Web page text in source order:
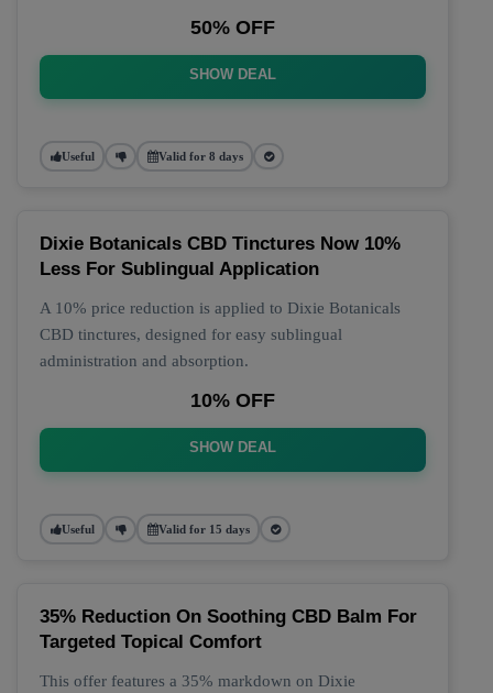
50% OFF
SHOW DEAL
Useful Valid for 8 days
Dixie Botanicals CBD Tinctures Now 10%
Less For Sublingual Application
A 10% price reduction is applied to Dixie Botanicals
CBD tinctures, designed for easy sublingual
administration and absorption.
10% OFF
SHOW DEAL
Useful Valid for 15 days
35% Reduction On Soothing CBD Balm For
Targeted Topical Comfort
This offer features a 35% markdown on Dixie